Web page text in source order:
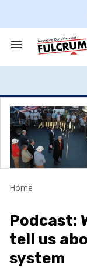
Search
Section
Home
Podcast:
tell us
system